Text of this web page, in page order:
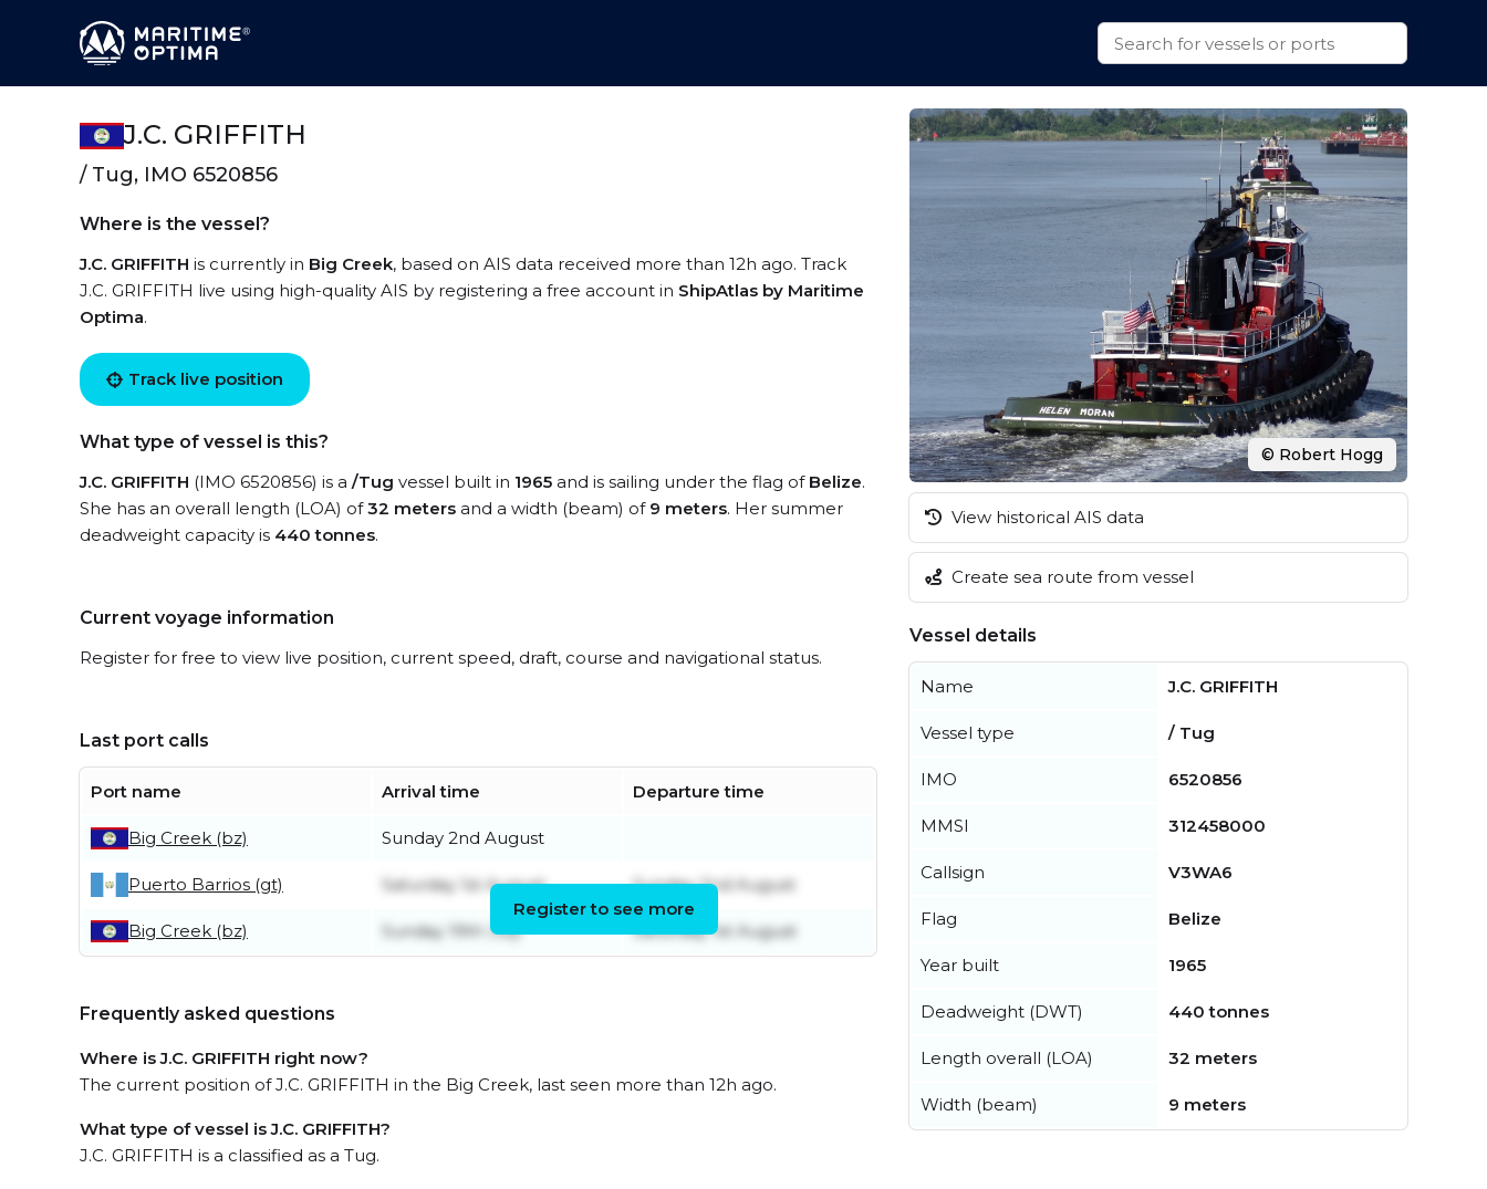
J.C. GRIFFITH
/ Tug, IMO 6520856
Where is the vessel?
J.C. GRIFFITH is currently in Big Creek, based on AIS data received more than 12h ago. Track
J.C. GRIFFITH live using high-quality AIS by registering a free account in ShipAtlas by Maritime
Optima.
Track live position
What type of vessel is this?
J.C. GRIFFITH (IMO 6520856) is a /Tug vessel built in 1965 and is sailing under the flag of Belize.
She has an overall length (LOA) of32 meters and a width (beam) of 9 meters. Her summer
deadweight capacity is 440 tonnes.
Current voyage information
Register for free to view live position, current speed, draft, course and navigational status.
Last port calls
Port name Arrival time Departure time
Big Creek (bz) Sunday 2nd August
Puerto Barrios (gt) Saturday 1st August Sunday 2nd August
Big Creek (bz) Sunday 19th July Saturday 1st August
Register to see more
Frequently asked questions
Where is J.C. GRIFFITH right now?
The current position of J.C. GRIFFITH in the Big Creek, last seen more than 12h ago.
What type of vessel is J.C. GRIFFITH?
J.C. GRIFFITH is a classified as a Tug.
© Robert Hogg
View historical AIS data
Create sea route from vessel
Vessel details
Name J.C. GRIFFITH
Vessel type / Tug
IMO 6520856
MMSI 312458000
Callsign V3WA6
Flag Belize
Year built 1965
Deadweight (DWT) 440 tonnes
Length overall (LOA) 32 meters
Width (beam) 9 meters